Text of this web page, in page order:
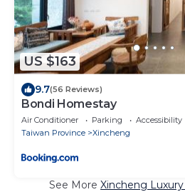
US $163
9.7(56 Reviews)
Bondi Homestay
Air Conditioner Parking
Accessibility
Taiwan Province
Xincheng
See More Xincheng